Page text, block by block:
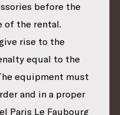
before the
of the rental.
rise to the
equal to the
equipment must
and in a proper
Paris Le Faubourg